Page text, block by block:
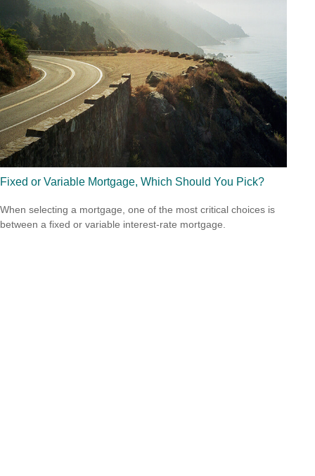
Fixed or Variable Mortgage, Which Should You Pick?
When selecting a mortgage, one of the most critical choices is
between a fixed or variable interest-rate mortgage.